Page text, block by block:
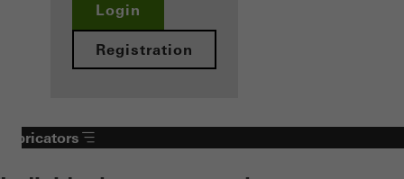
Login
Registration
Fabricators